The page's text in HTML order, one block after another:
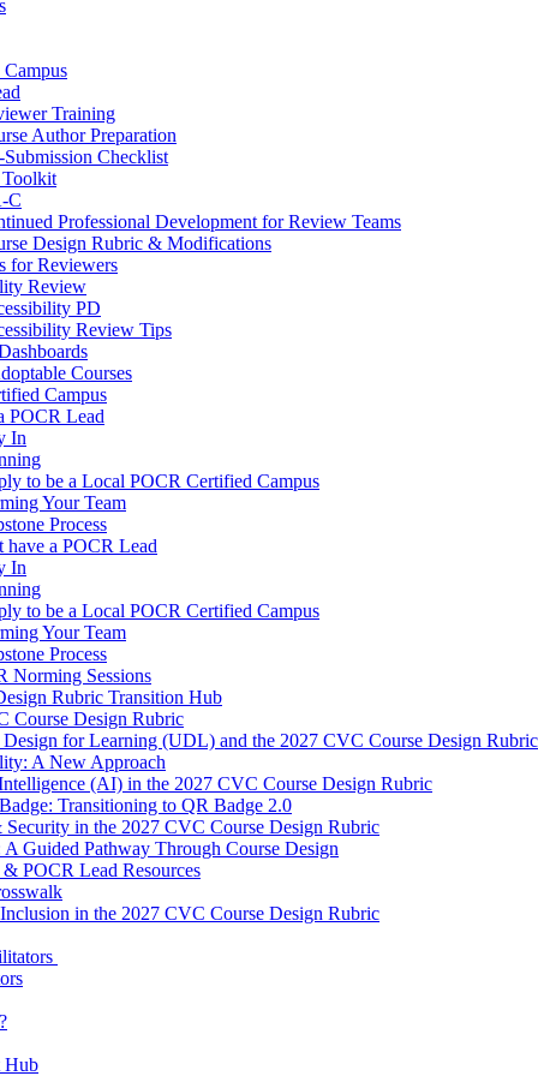
Training
Author Preparation
Submission Checklist
C
Professional Development for Review Teams
Design Rubric & Modifications
for Reviewers
Review
PD
Review Tips
Courses
Campus
POCR Lead
In
to be a Local POCR Certified Campus
Your Team
Process
have a POCR Lead
In
to be a Local POCR Certified Campus
Your Team
Process
Norming Sessions
Rubric Transition Hub
Course Design Rubric
for Learning (UDL) and the 2027 CVC Course Design Rubric
A New Approach
(AI) in the 2027 CVC Course Design Rubric
Transitioning to QR Badge 2.0
in the 2027 CVC Course Design Rubric
A Guided Pathway Through Course Design
POCR Lead Resources
in the 2027 CVC Course Design Rubric
Hub